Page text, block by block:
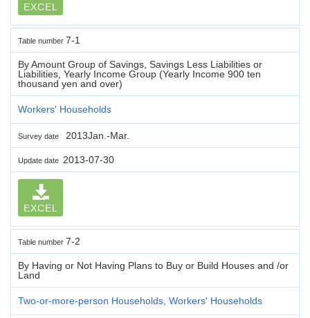
EXCEL
Table number 7-1
By Amount Group of Savings, Savings Less Liabilities or
Liabilities, Yearly Income Group (Yearly Income 900 ten
thousand yen and over)
Workers' Households
Survey date 2013Jan.-Mar.
Update date 2013-07-30
EXCEL
Table number 7-2
By Having or Not Having Plans to Buy or Build Houses and /or
Land
Two-or-more-person Households, Workers' Households